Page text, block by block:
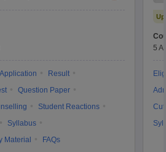
Application
Result
Question Paper
Student Reactions
Syllabus
Material FAQs
5